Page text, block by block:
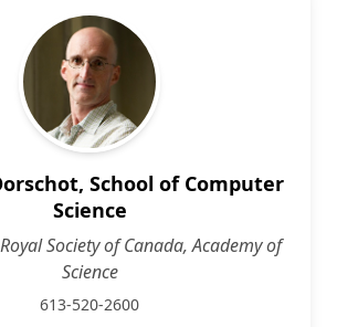
School of Computer
Science
Society of Canada, Academy of
Science
613-520-2600